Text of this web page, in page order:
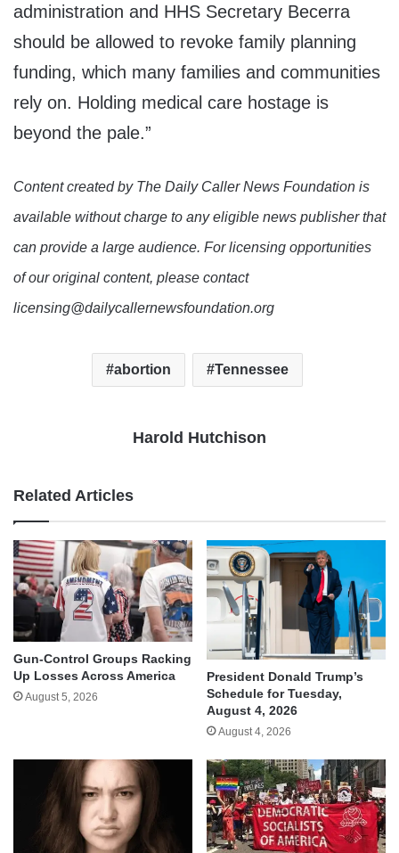
administration and HHS Secretary Becerra
should be allowed to revoke family planning
funding, which many families and communities
rely on. Holding medical care hostage is
beyond the pale.”
Content created by The Daily Caller News Foundation is
available without charge to any eligible news publisher that
can provide a large audience. For licensing opportunities
of our original content, please contact
licensing@dailycallernewsfoundation.org
abortion Tennessee
Harold Hutchison
Related Articles
Gun-Control Groups Racking
Up Losses Across America
August 5, 2026
President Donald Trump’s
Schedule for Tuesday,
August 4, 2026
August 4, 2026